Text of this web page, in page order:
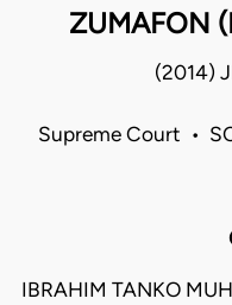
ZUMAFON
(2014)
Supreme Court •
IBRAHIM TANKO